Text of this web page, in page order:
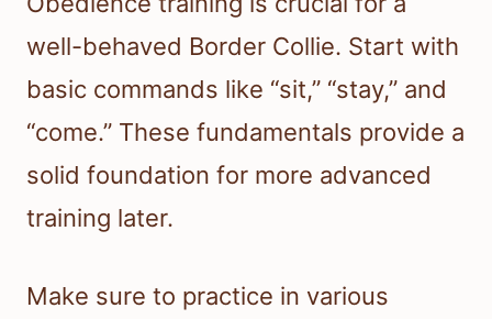
well-behaved Border Collie. Start with
basic commands like “sit,” “stay,” and
“come.” These fundamentals provide a
solid foundation for more advanced
training later.
Make sure to practice in various